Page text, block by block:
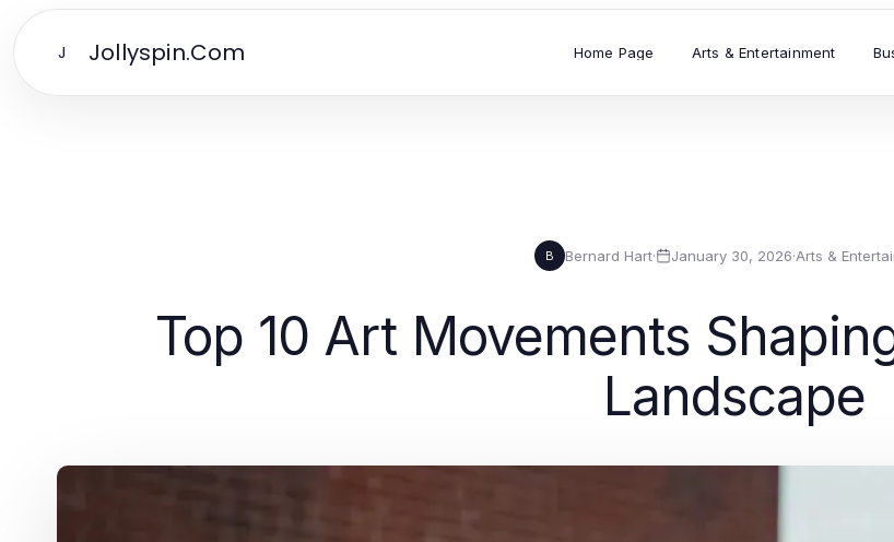
J Jollyspin.Com Home Page Arts & Entertainment
B Bernard Hart· January 30, 2026·Arts &
Top 10 Art Movements
Landscape